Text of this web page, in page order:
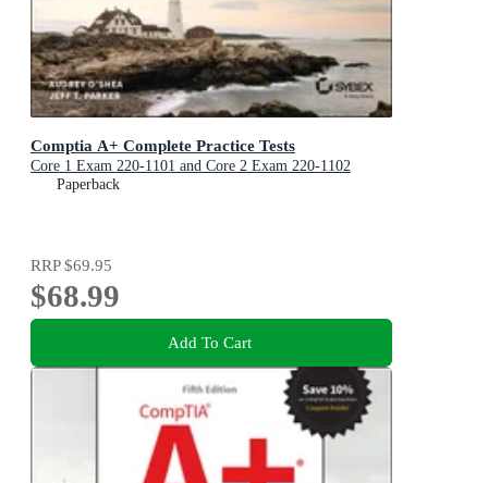
Comptia A+ Complete Practice Tests
Core 1 Exam 220-1101 and Core 2 Exam 220-1102
Paperback
RRP$69.95
$68.99
Add To Cart